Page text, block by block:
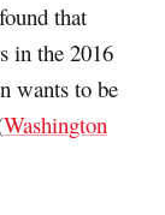
that
in the 2016
wants to be
Washington